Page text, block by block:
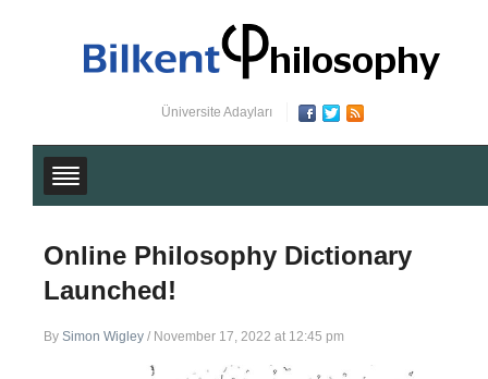
Üniversite Adayları
Online Philosophy Dictionary
Launched!
By Simon Wigley / November 17, 2022 at 12:45 pm